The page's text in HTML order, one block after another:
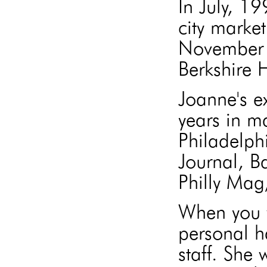
In July,
city
Berkshire
Joanne's
years in
Journal,
Philly
When you
personal
staff. She